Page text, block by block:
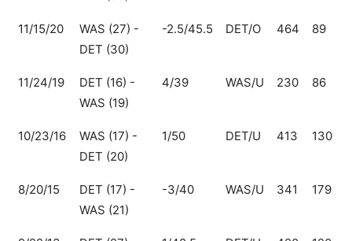
11/15/20
WAS (27) -
DET (30)
-2.5/45.5 DET/O 464 89
11/24/19
DET (16) -
WAS (19)
4/39 WAS/U 230 86
10/23/16
WAS (17) -
DET (20)
1/50 DET/U 413 130
8/20/15
DET (17) -
WAS (21)
-3/40 WAS/U 341 179